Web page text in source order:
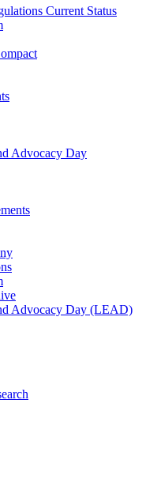
Current Status
Advocacy Day
Advocacy Day (LEAD)